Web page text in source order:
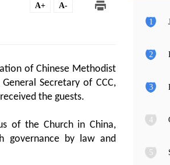
A+ A-
of Chinese Methodist
Secretary of CCC,
the guests.
of the Church in China,
governance by law and
1
2
3
4
5